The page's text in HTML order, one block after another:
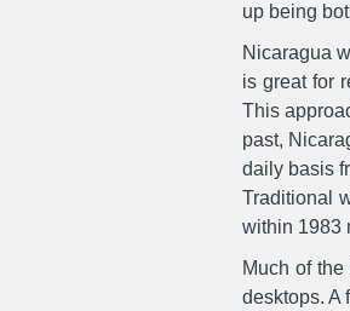
up being
Nicaragua
is great for
This
past,
daily basis
Traditional
within 1983
Much of
desktops. A